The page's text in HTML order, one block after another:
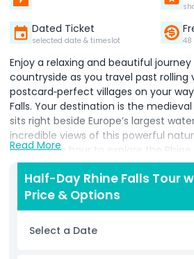
Dated Ticket
selected date & timeslot 48
Enjoy a relaxing and beautiful
countryside as you travel past rolling
postcard‑perfect villages on your
Falls. Your destination is the
sits right beside Europe’s largest
incredible views of this powerful
around one hour to explore the Rhine
pace. Take the panoramic lift down
memorable view, then walk along
viewing platforms bring you close
and hear the thunder of the rushing
summer months, you can choose to
ride that brings you even closer to
Read More
Half-Day Rhine Falls Tour
Price & Options
Select a Date